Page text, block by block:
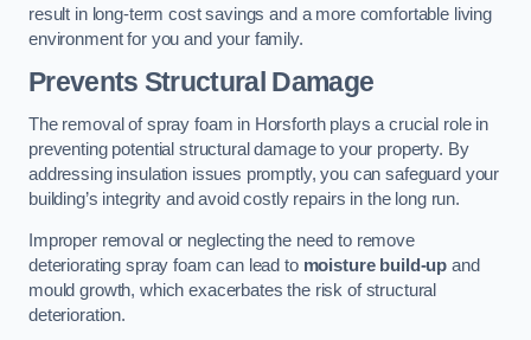
result in long-term cost savings and a more comfortable living
environment for you and your family.
Prevents Structural Damage
The removal of spray foam in Horsforth plays a crucial role in
preventing potential structural damage to your property. By
addressing insulation issues promptly, you can safeguard your
building’s integrity and avoid costly repairs in the long run.
Improper removal or neglecting the need to remove
deteriorating spray foam can lead to moisture build-up and
mould growth, which exacerbates the risk of structural
deterioration.